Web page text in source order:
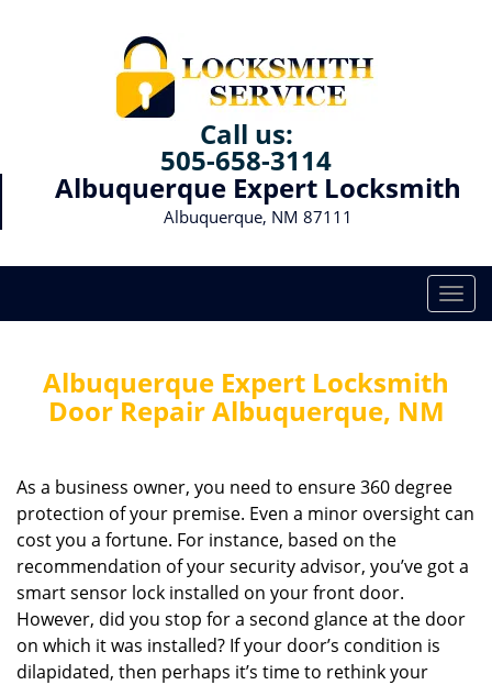
Call us:
505-658-3114
Albuquerque Expert Locksmith
Albuquerque, NM 87111
T
o
v
i
a
i
Albuquerque Expert Locksmith
Door Repair Albuquerque, NM
As a business owner, you need to ensure 360 degree
protection of your premise. Even a minor oversight can
cost you a fortune. For instance, based on the
recommendation of your security advisor, you’ve got a
smart sensor lock installed on your front door.
However, did you stop for a second glance at the door
on which it was installed? If your door’s condition is
dilapidated, then perhaps it’s time to rethink your